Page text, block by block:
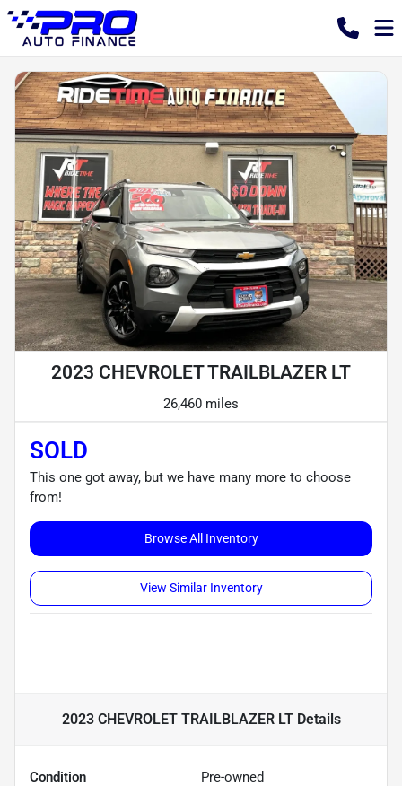
2023 CHEVROLET TRAILBLAZER LT
26,460 miles
SOLD
This one got away, but we have many more to choose
from!
Browse All Inventory
View Similar Inventory
2023 CHEVROLET TRAILBLAZER LTDetails
Condition Pre-owned